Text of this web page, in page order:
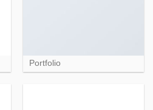
Portfolio